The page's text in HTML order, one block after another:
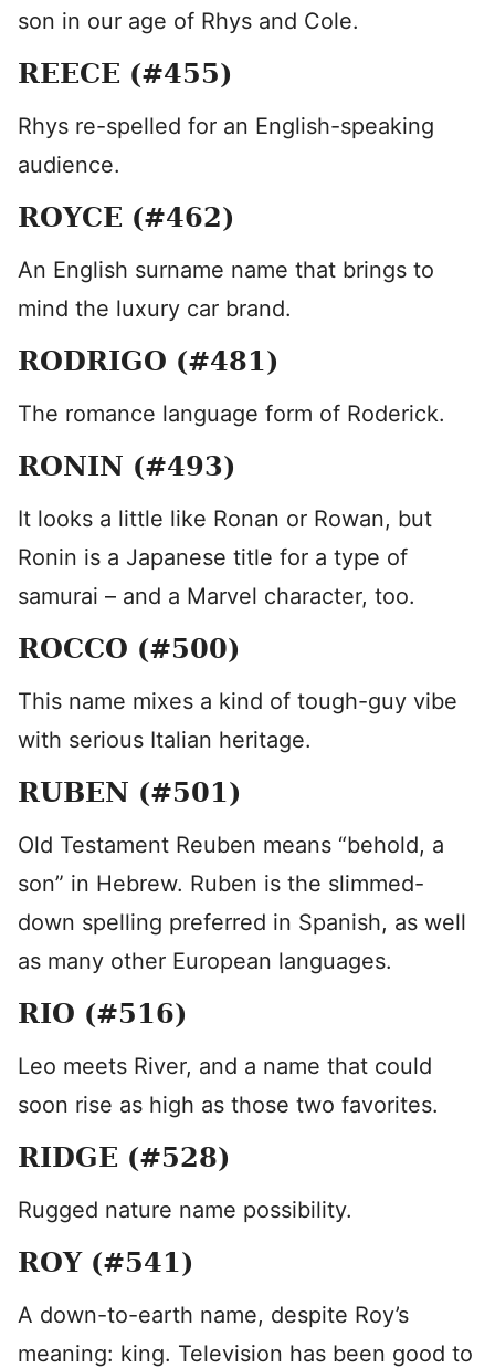
son in our age of Rhys and Cole.
REECE (#455)
Rhys re-spelled for an English-speaking
audience.
ROYCE (#462)
An English surname name that brings to
mind the luxury car brand.
RODRIGO (#481)
The romance language form of Roderick.
RONIN (#493)
It looks a little like Ronan or Rowan, but
Ronin is a Japanese title for a type of
samurai – and a Marvel character, too.
ROCCO (#500)
This name mixes a kind of tough-guy vibe
with serious Italian heritage.
RUBEN (#501)
Old Testament Reuben means “behold, a
son” in Hebrew. Ruben is the slimmed-
down spelling preferred in Spanish, as well
as many other European languages.
RIO (#516)
Leo meets River, and a name that could
soon rise as high as those two favorites.
RIDGE (#528)
Rugged nature name possibility.
ROY (#541)
A down-to-earth name, despite Roy’s
meaning: king. Television has been good to